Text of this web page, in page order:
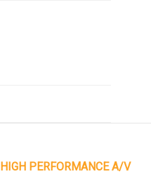
HIGH PERFORMANCE A/V